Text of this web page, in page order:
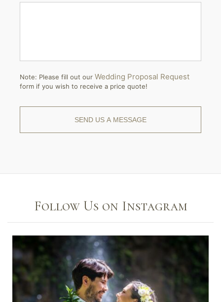
Note: Please fill out our Wedding Proposal Request
form if you wish to receive a price quote!
Follow Us on Instagram